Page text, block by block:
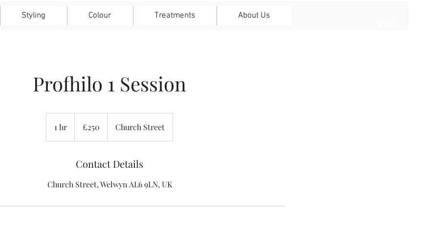
Styling Colour Treatments About Us
Profhilo 1 Session
1 hr
h
pounds
£250 Church Street
Contact Details
Church Street, Welwyn AL6 9LN, UK